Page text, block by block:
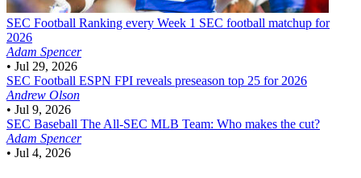
SEC Football Ranking every Week 1 SEC football matchup for
2026
Adam Spencer
• Jul 29, 2026
SEC Football ESPN FPI reveals preseason top 25 for 2026
Andrew Olson
• Jul 9, 2026
SEC Baseball The All-SEC MLB Team: Who makes the cut?
Adam Spencer
• Jul 4, 2026